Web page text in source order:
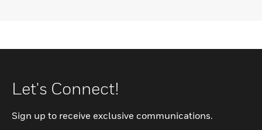
Let's Connect!
Sign up to receive exclusive communications.